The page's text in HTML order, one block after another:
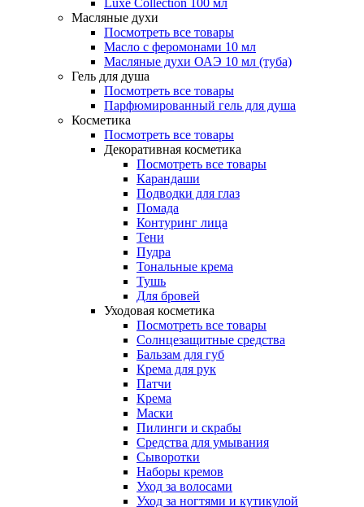
Luxe Collection 100 мл
Масляные духи
Посмотреть все товары
Масло с феромонами 10 мл
Масляные духи ОАЭ 10 мл (туба)
Гель для душа
Посмотреть все товары
Парфюмированный гель для душа
Косметика
Посмотреть все товары
Декоративная косметика
Посмотреть все товары
Карандаши
Подводки для глаз
Помада
Контуринг лица
Тени
Пудра
Тональные крема
Тушь
Для бровей
Уходовая косметика
Посмотреть все товары
Солнцезащитные средства
Бальзам для губ
Крема для рук
Патчи
Крема
Маски
Пилинги и скрабы
Средства для умывания
Сыворотки
Наборы кремов
Уход за волосами
Уход за ногтями и кутикулой